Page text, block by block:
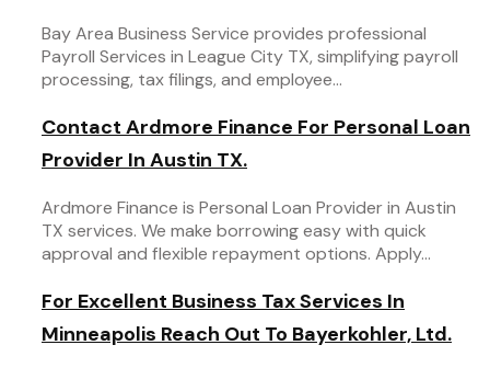
Bay Area Business Service provides professional
Payroll Services in League City TX, simplifying payroll
processing, tax filings, and employee...
Contact Ardmore Finance For Personal Loan
Provider In Austin TX.
Ardmore Finance is Personal Loan Provider in Austin
TX services. We make borrowing easy with quick
approval and flexible repayment options. Apply...
For Excellent Business Tax Services In
Minneapolis Reach Out To Bayerkohler, Ltd.